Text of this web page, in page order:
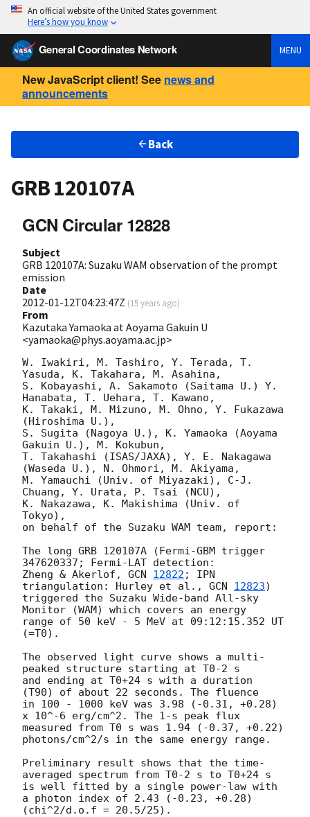
An official website of the United States government
Here’s how you know
General Coordinates Network MENU
New JavaScript client! See news and
announcements
Back
GRB 120107A
GCN Circular 12828
Subject
GRB 120107A: Suzaku WAM observation of the prompt
emission
Date
2012-01-12T04:23:47Z (15 years ago)
From
Kazutaka Yamaoka at Aoyama Gakuin U
<yamaoka@phys.aoyama.ac.jp>
W. Iwakiri, M. Tashiro, Y. Terada, T.
Yasuda, K. Takahara, M. Asahina,
S. Kobayashi, A. Sakamoto (Saitama U.) Y.
Hanabata, T. Uehara, T. Kawano,
K. Takaki, M. Mizuno, M. Ohno, Y. Fukazawa
(Hiroshima U.),
S. Sugita (Nagoya U.), K. Yamaoka (Aoyama
Gakuin U.), M. Kokubun,
T. Takahashi (ISAS/JAXA), Y. E. Nakagawa
(Waseda U.), N. Ohmori, M. Akiyama,
M. Yamauchi (Univ. of Miyazaki), C-J.
Chuang, Y. Urata, P. Tsai (NCU),
K. Nakazawa, K. Makishima (Univ. of
Tokyo),
on behalf of the Suzaku WAM team, report:
The long GRB 120107A (Fermi-GBM trigger
347620337; Fermi-LAT detection:
Zheng & Akerlof, GCN 12822 ; IPN
triangulation: Hurley et al., GCN 12823)
triggered the Suzaku Wide-band All-sky
Monitor (WAM) which covers an energy
range of 50 keV - 5 MeV at 09:12:15.352 UT
(=T0).
The observed light curve shows a multi-
peaked structure starting at T0-2 s
and ending at T0+24 s with a duration
(T90) of about 22 seconds. The fluence
in 100 - 1000 keV was 3.98 (-0.31, +0.28)
x 10^-6 erg/cm^2. The 1-s peak flux
measured from T0 s was 1.94 (-0.37, +0.22)
photons/cm^2/s in the same energy range.
Preliminary result shows that the time-
averaged spectrum from T0-2 s to T0+24 s
is well fitted by a single power-law with
a photon index of 2.43 (-0.23, +0.28)
(chi^2/d.o.f = 20.5/25).